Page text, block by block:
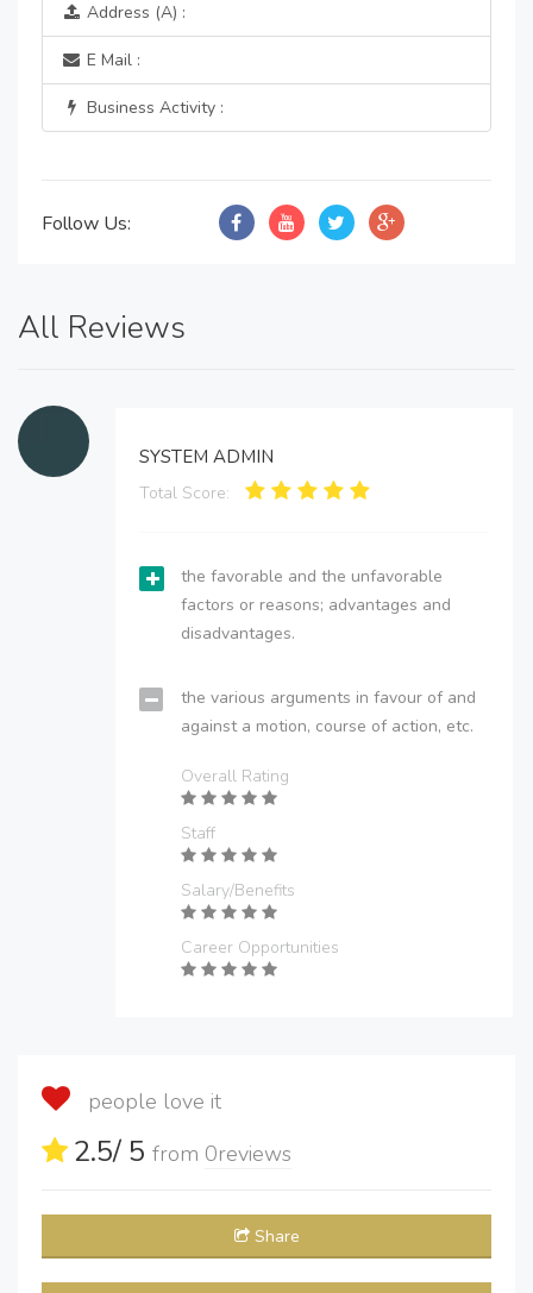
Address (A) :
E Mail :
Business Activity :
Follow Us:
All Reviews
SYSTEM ADMIN
Total Score:
the favorable and the unfavorable
factors or reasons; advantages and
disadvantages.
the various arguments in favour of and
against a motion, course of action, etc.
Overall Rating
Staff
Salary/Benefits
Career Opportunities
people love it
2.5/ 5 from 0reviews
Share